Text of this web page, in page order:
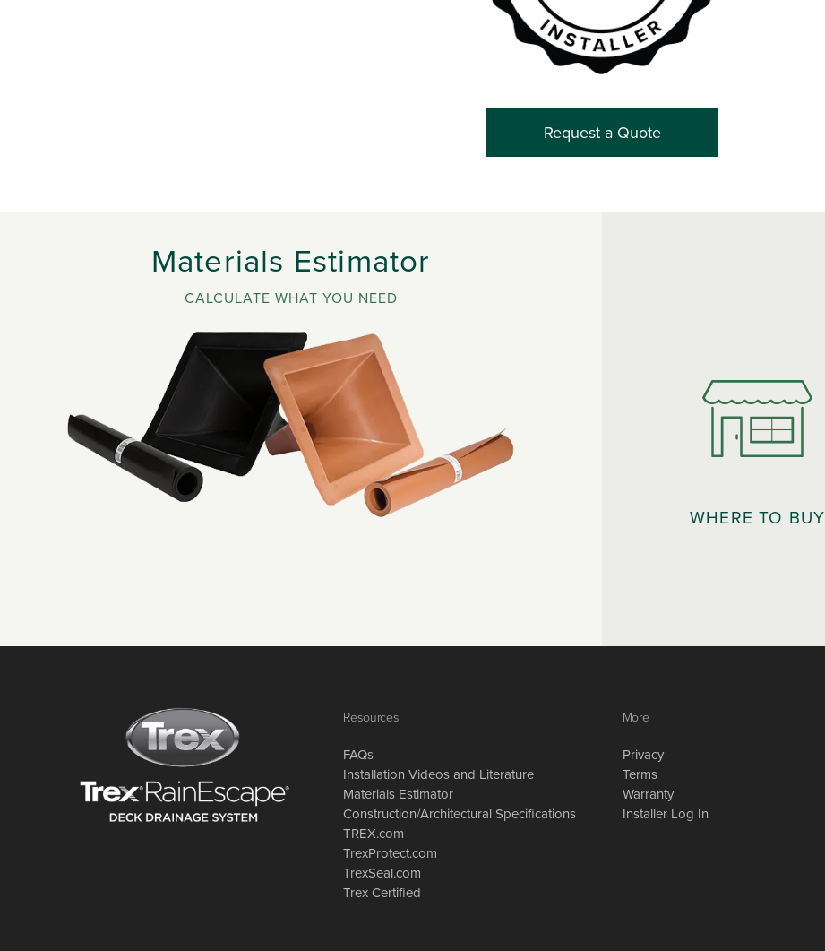
Request a Quote
Materials Estimator
CALCULATE WHAT YOU NEED
WHERE TO BUY
Resources
FAQs
Installation Videos and Literature
Materials Estimator
Construction/Architectural Specifications
TREX.com
TrexProtect.com
TrexSeal.com
Trex Certified
More
Privacy
Terms
Warranty
Installer Log In